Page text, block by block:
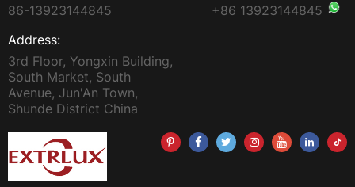
86-13923144845
+86 13923144845
Address:
3rd Floor, Yongxin Building,
South Market, South
Avenue, Jun'An Town,
Shunde District China